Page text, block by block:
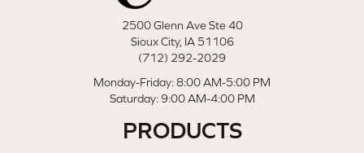
2500 Glenn Ave Ste 40
Sioux City, IA 51106
(712) 292-2029
Monday-Friday: 8:00 AM-5:00 PM
Saturday: 9:00 AM-4:00 PM
PRODUCTS